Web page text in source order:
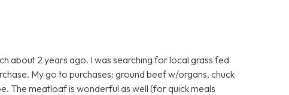
about 2 years ago. I was searching for local grass fed
My go to purchases: ground beef w/organs, chuck
The meatloaf is wonderful as well (for quick meals